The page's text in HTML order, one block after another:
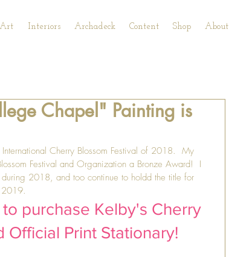
Interiors Archadeck Content Shop About
Chapel" Painting is
Cherry Blossom Festival of 2018.  My
Festival and Organization a Bronze Award!  I
2018, and too continue to holdd the title for
2019.
purchase Kelby's Cherry
Official Print Stationary!